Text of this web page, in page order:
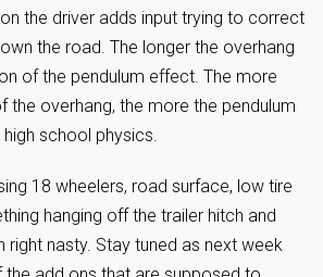
the driver adds input trying to correct
the road. The longer the overhang
of the pendulum effect. The more
the overhang, the more the pendulum
school physics.
18 wheelers, road surface, low tire
hanging off the trailer hitch and
right nasty. Stay tuned as next week